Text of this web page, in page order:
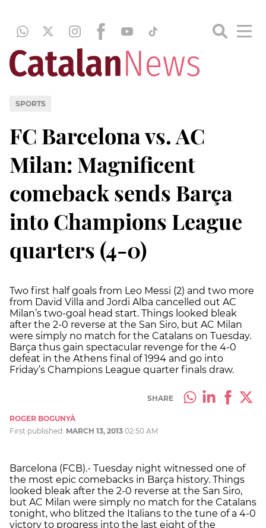
SPORTS
FC Barcelona vs. AC
Milan: Magnificent
comeback sends Barça
into Champions League
quarters (4-0)
Two first half goals from Leo Messi (2) and two more
from David Villa and Jordi Alba cancelled out AC
Milan’s two-goal head start. Things looked bleak
after the 2-0 reverse at the San Siro, but AC Milan
were simply no match for the Catalans on Tuesday.
Barça thus gain spectacular revenge for the 4-0
defeat in the Athens final of 1994 and go into
Friday’s Champions League quarter finals draw.
SHARE
ROGER BOGUNYÀ
First published: MARCH 13, 2013 02:50 AM
Barcelona (FCB).- Tuesday night witnessed one of
the most epic comebacks in Barça history. Things
looked bleak after the 2-0 reverse at the San Siro,
but AC Milan were simply no match for the Catalans
tonight, who blitzed the Italians to the tune of a 4-0
victory to progress into the last eight of the